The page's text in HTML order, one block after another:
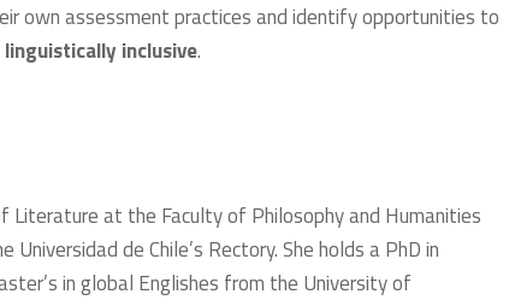
own assessment practices and identify opportunities to
inclusive.
at the Faculty of Philosophy and Humanities
de Chile’s Rectory. She holds a PhD in
in global Englishes from the University of